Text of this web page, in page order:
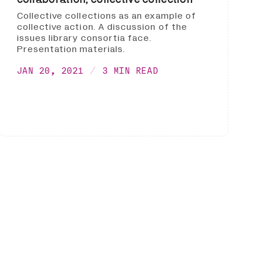
Collective collections as an example of
collective action. A discussion of the
issues library consortia face.
Presentation materials.
JAN 20, 2021 3 MIN READ